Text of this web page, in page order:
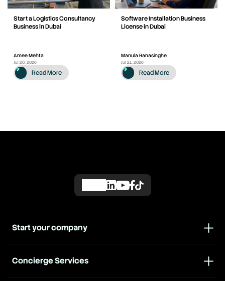
Start a Logistics Consultancy
Business in Dubai
Amee Mehta
Jul 20, 2026
Read More
Software Installation Business
License in Dubai
Manula Ranasinghe
Jul 21, 2026
Read More
Concierge Services
Start your company